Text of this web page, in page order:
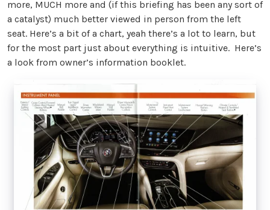
more, MUCH more and (if this briefing has been any sort of
a catalyst) much better viewed in person from the left
seat. Here’s a bit of a chart, yeah there’s a lot to learn, but
for the most part just about everything is intuitive. Here’s
a look from owner’s information booklet.